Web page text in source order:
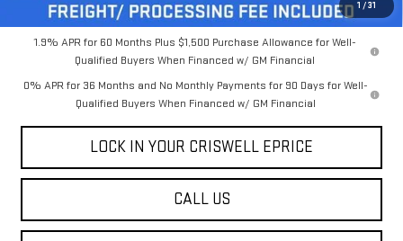
1 /31
1.9% APR for 60 Months Plus $1,500 Purchase Allowance for Well-
Qualified Buyers When Financed w/ GM Financial
0% APR for 36 Months and No Monthly Payments for 90 Days for Well-
Qualified Buyers When Financed w/ GM Financial
LOCK IN YOUR CRISWELL EPRICE
CALL US